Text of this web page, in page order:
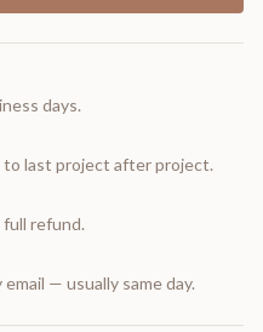
days.
to last project after project.
full refund.
— usually same day.